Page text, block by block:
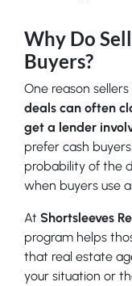
Why Do
Buyers?
One reason
deals can often
get a lender
prefer cash
probability of the
when buyers use
At Shortsleeves
program helps
that real estate
your situation or